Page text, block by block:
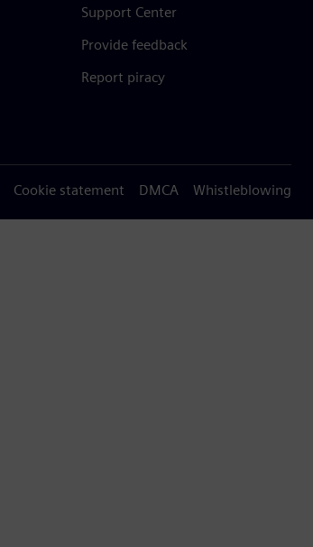
Support Center
Provide feedback
Report piracy
Cookie statement DMCA Whistleblowing